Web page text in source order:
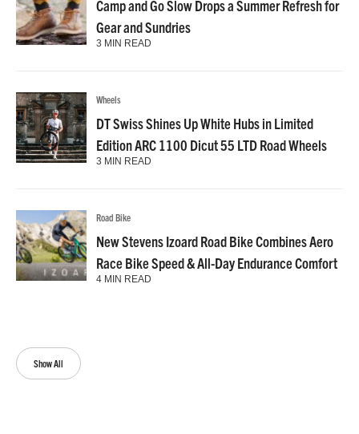
Show All
Camp and Go Slow Drops a Summer Refresh for
Gear and Sundries
3 MIN READ
Wheels
DT Swiss Shines Up White Hubs in Limited
Edition ARC 1100 Dicut 55 LTD Road Wheels
3 MIN READ
Road Bike
New Stevens Izoard Road Bike Combines Aero
Race Bike Speed & All-Day Endurance Comfort
4 MIN READ